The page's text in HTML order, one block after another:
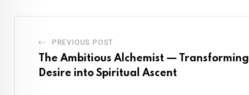
PREVIOUS POST
The Ambitious Alchemist — Transforming
Desire into Spiritual Ascent